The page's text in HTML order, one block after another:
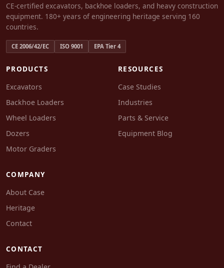
CE-certified excavators, backhoe loaders, and heavy construction
equipment. 180+ years of engineering heritage serving 160
countries.
CE 2006/42/EC ISO 9001 EPA Tier 4
PRODUCTS
Excavators
Backhoe Loaders
Wheel Loaders
Dozers
Motor Graders
RESOURCES
Case Studies
Industries
Parts & Service
Equipment Blog
COMPANY
About Case
Heritage
Contact
CONTACT